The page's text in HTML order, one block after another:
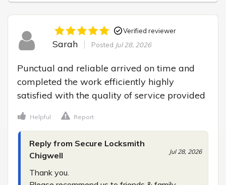
Verified reviewer
Sarah Posted Jul 28, 2026
Punctual and reliable arrived on time and
completed the work efficiently highly
satisfied with the quality of service provided
Helpful Report
Reply from Secure Locksmith
Chigwell
Jul 28, 2026
Thank you.